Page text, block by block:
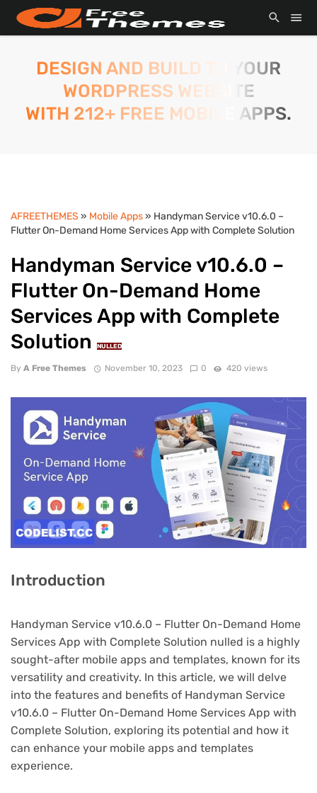
DESIGN AND BUILD TO YOUR
WORDPRESS WEBSITE
WITH 212+ FREE MOBILE APPS.
AFREETHEMES » Mobile Apps» Handyman Service v10.6.0 –
Flutter On-Demand Home Services App with Complete Solution
Handyman Service v10.6.0 –
Flutter On-Demand Home
Services App with Complete
Solution
NULLED
By A Free Themes November 10, 2023 0 420 views
Introduction
Handyman Service v10.6.0 – Flutter On-Demand Home
Services App with Complete Solution nulled is a highly
sought-after mobile apps and templates, known for its
versatility and creativity. In this article, we will delve
into the features and benefits of Handyman Service
v10.6.0 – Flutter On-Demand Home Services App with
Complete Solution, exploring its potential and how it
can enhance your mobile apps and templates
experience.